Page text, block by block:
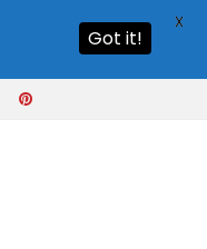
Got it!
X